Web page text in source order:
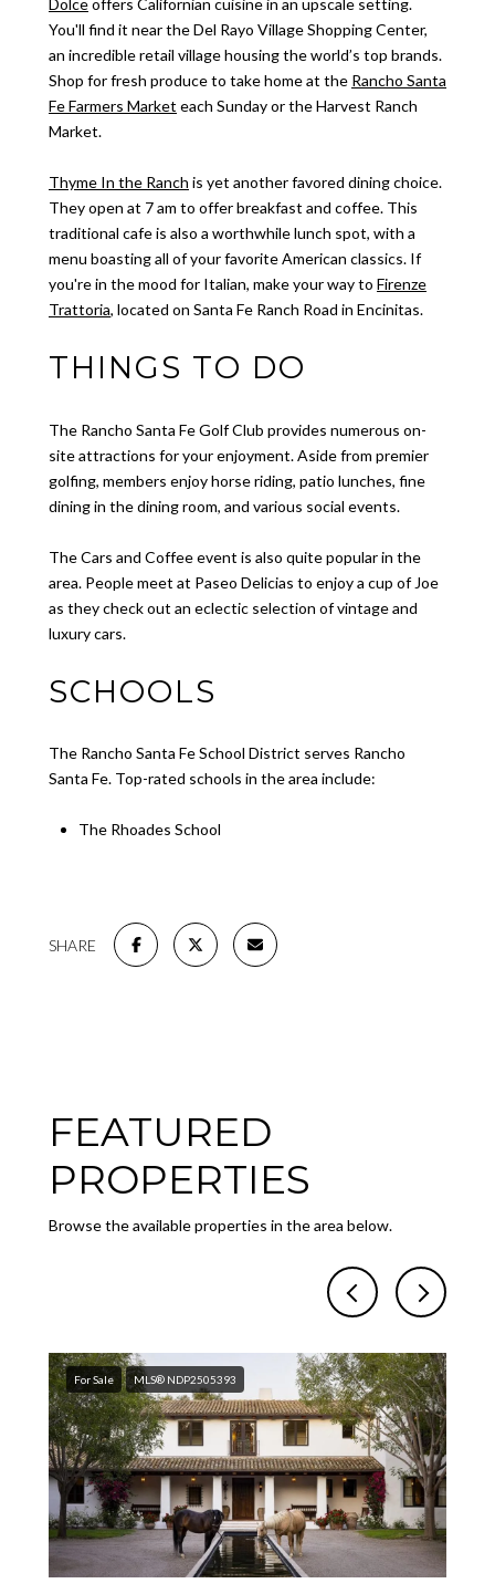
Dolceoffers Californian cuisine in an upscale setting.
You'll find it near the Del Rayo Village Shopping Center,
an incredible retail village housing the world’s top brands.
Shop for fresh produce to take home at the Rancho Santa
Fe Farmers Market each Sunday or the Harvest Ranch
Market.
Thyme In the Ranch is yet another favored dining choice.
They open at 7 am to offer breakfast and coffee. This
traditional cafe is also a worthwhile lunch spot, with a
menu boasting all of your favorite American classics. If
you're in the mood for Italian, make your way to Firenze
Trattoria, located on Santa Fe Ranch Road in Encinitas.
THINGS TO DO
The Rancho Santa Fe Golf Club provides numerous on-
site attractions for your enjoyment. Aside from premier
golfing, members enjoy horse riding, patio lunches, fine
dining in the dining room, and various social events.
The Cars and Coffee event is also quite popular in the
area. People meet at Paseo Delicias to enjoy a cup of Joe
as they check out an eclectic selection of vintage and
luxury cars.
SCHOOLS
The Rancho Santa Fe School District serves Rancho
Santa Fe. Top-rated schools in the area include:
The Rhoades School
SHARE
FEATURED
PROPERTIES
Browse the available properties in the area below.
For Sale MLS® NDP2505393